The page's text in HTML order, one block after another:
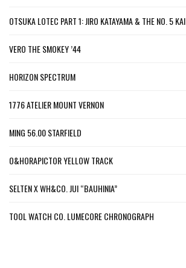
OTSUKA LOTEC PART 1: JIRO KATAYAMA & THE NO. 5 KAI
VERO THE SMOKEY ’44
HORIZON SPECTRUM
1776 ATELIER MOUNT VERNON
MING 56.00 STARFIELD
O&HORAPICTOR YELLOW TRACK
SELTEN X WH&CO. JUI “BAUHINIA”
TOOL WATCH CO. LUMECORE CHRONOGRAPH